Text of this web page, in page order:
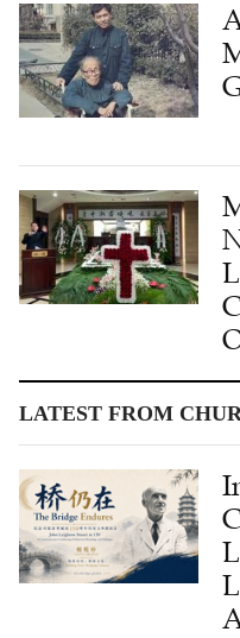
LATEST FROM